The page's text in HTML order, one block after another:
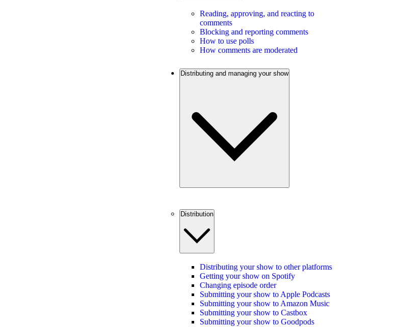
Reading, approving, and reacting to
comments
Blocking and reporting comments
How to use polls
How comments are moderated
Distributing and managing your show
Distribution
Distributing your show to other platforms
Getting your show on Spotify
Changing episode order
Submitting your show to Apple Podcasts
Submitting your show to Amazon Music
Submitting your show to Castbox
Submitting your show to Goodpods